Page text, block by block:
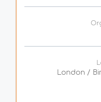
London /